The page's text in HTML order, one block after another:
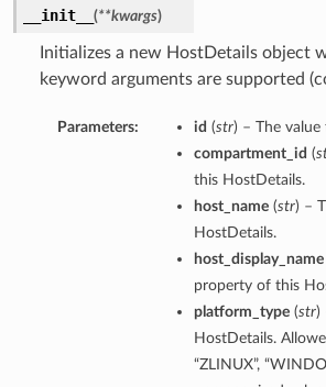
__init__ (**kwargs)
Initializes a new HostDetails object
keyword arguments are supported
Parameters: id (str) – The
compartment_id (
this HostDetails.
host_name(str) –
HostDetails.
host_display_name
property of this
platform_type(str)
HostDetails.
“ZLINUX”,